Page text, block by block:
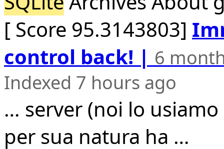
[ Score 95.3143803]
control back! | 6
Indexed 7 hours ago
… server (noi lo
per sua natura ha …